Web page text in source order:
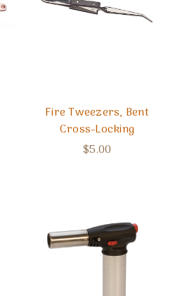
Fire Tweezers, Bent
Cross-Locking
$5.00